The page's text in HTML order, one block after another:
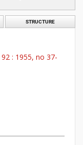
STRUCTURE
: 1955, no 37-